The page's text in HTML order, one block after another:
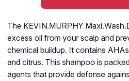
The KEVIN.MURPHY
excess oil from your scalp and
chemical buildup. It contains
and citrus. This shampoo is
agents that provide defense